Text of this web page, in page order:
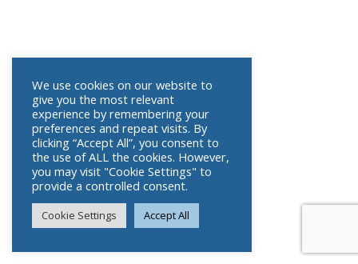
We use cookies on our website to
give you the most relevant
experience by remembering your
preferences and repeat visits. By
clicking “Accept All”, you consent to
the use of ALL the cookies. However,
you may visit "Cookie Settings" to
provide a controlled consent.
Cookie Settings Accept All